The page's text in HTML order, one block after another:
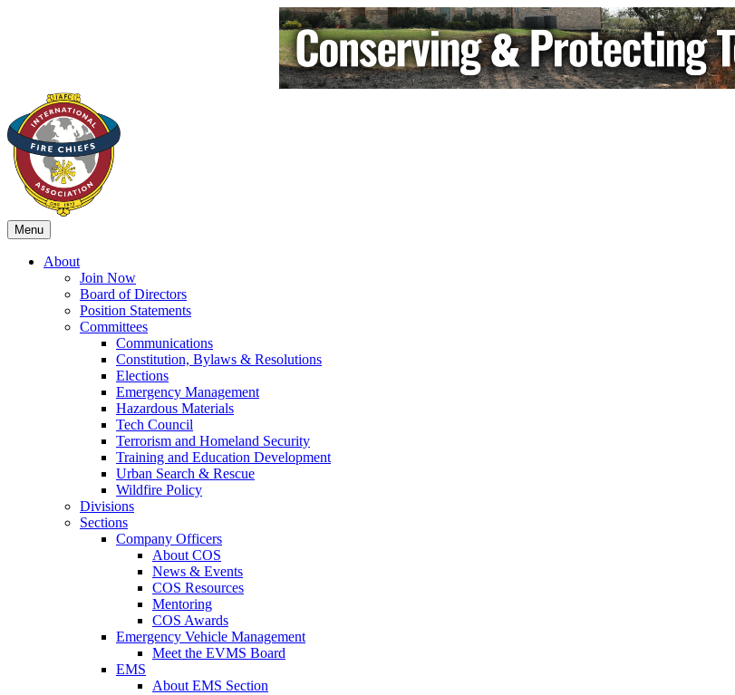
Menu
About
Join Now
Board of Directors
Position Statements
Committees
Communications
Constitution, Bylaws & Resolutions
Elections
Emergency Management
Hazardous Materials
Tech Council
Terrorism and Homeland Security
Training and Education Development
Urban Search & Rescue
Wildfire Policy
Divisions
Sections
Company Officers
About COS
News & Events
COS Resources
Mentoring
COS Awards
Emergency Vehicle Management
Meet the EVMS Board
EMS
About EMS Section